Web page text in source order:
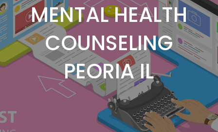
MENTAL HEALTH
COUNSELING
PEORIA IL